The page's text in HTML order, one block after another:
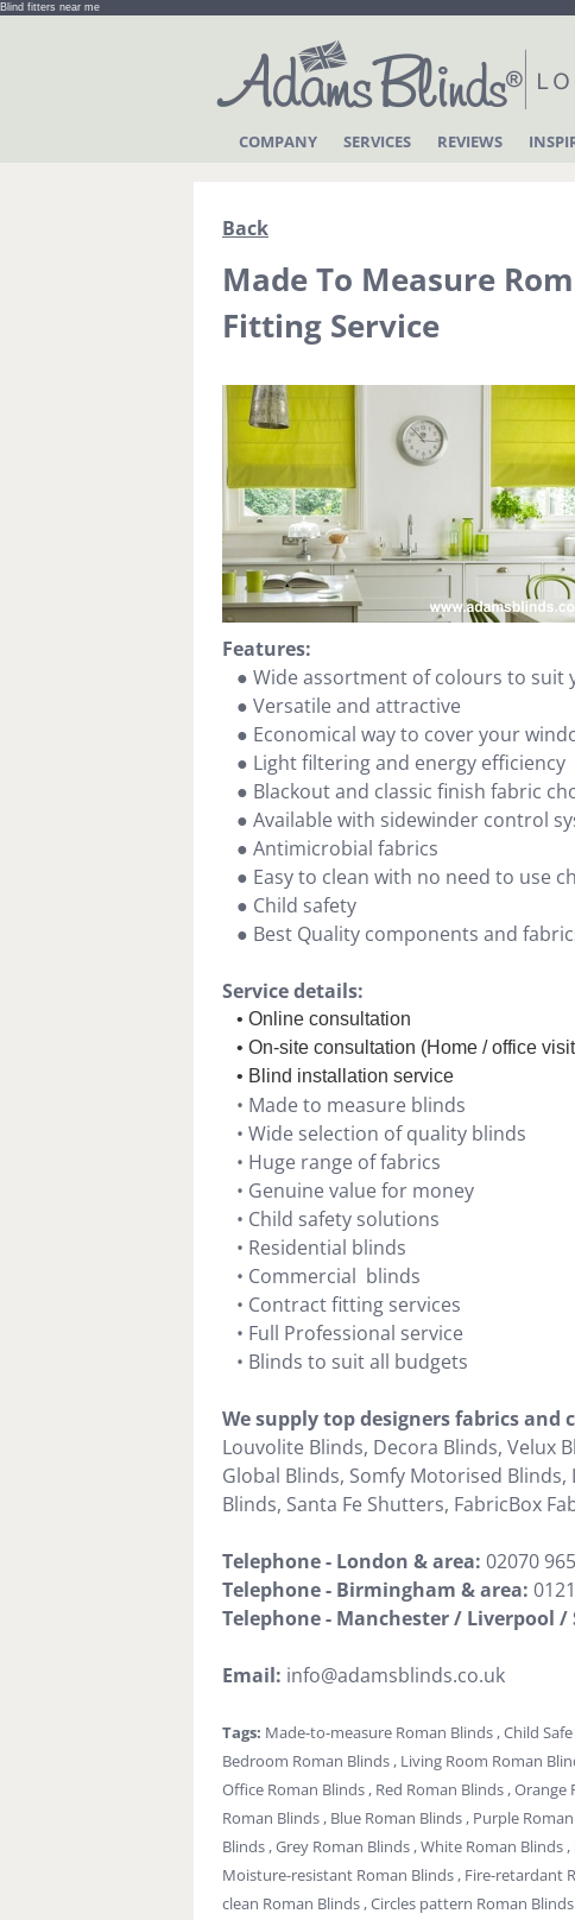
Blind fitters near me
COMPANY SERVICES REVIEWS
Back
Made To Measure
Fitting Service
Features:
● Wide assortment of colours to suit
● Versatile and attractive
● Economical way to cover your
● Light filtering and energy efficiency
● Blackout and classic finish fabric
● Available with sidewinder control
● Antimicrobial fabrics
● Easy to clean with no need to use
● Child safety
● Best Quality components and
Service details:
• Online consultation
• On-site consultation (Home / office
• Blind installation service
• Made to measure blinds
• Wide selection of quality blinds
• Huge range of fabrics
• Genuine value for money
• Child safety solutions
• Residential blinds
• Commercial blinds
• Contract fitting services
• Full Professional service
• Blinds to suit all budgets
We supply top designers fabrics and
Louvolite Blinds, Decora Blinds, Velux
Global Blinds, Somfy Motorised Blinds,
Blinds, Santa Fe Shutters, FabricBox
Telephone - London & area: 02070
Telephone - Birmingham & area:
Telephone - Manchester / Liverpool /
Email: info@adamsblinds.co.uk
Tags: Made-to-measure Roman Blinds , Child
Bedroom Roman Blinds , Living Room Roman
Office Roman Blinds , Red Roman Blinds ,
Roman Blinds , Blue Roman Blinds , Purple
Blinds , Grey Roman Blinds , White Roman Blinds
Moisture-resistant Roman Blinds , Fire-retardant
clean Roman Blinds , Circles pattern Roman